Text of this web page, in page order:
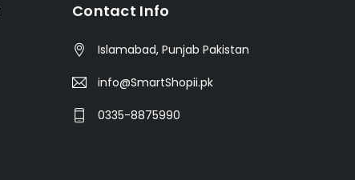
Contact Info
Islamabad, Punjab Pakistan
info@SmartShopii.pk
0335-8875990